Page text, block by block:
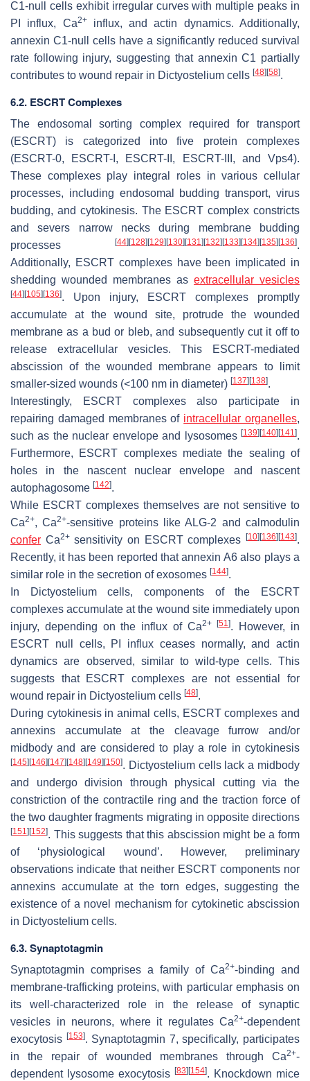
C1-null cells exhibit irregular curves with multiple peaks in
PI influx, Ca2+influx, and actin dynamics. Additionally,
annexin C1-null cells have a significantly reduced survival
rate following injury, suggesting that annexin C1 partially
contributes to wound repair in Dictyostelium cells [48] [58].
6.2. ESCRT Complexes
The endosomal sorting complex required for transport
(ESCRT) is categorized into five protein complexes
(ESCRT-0, ESCRT-I, ESCRT-II, ESCRT-III, and Vps4).
These complexes play integral roles in various cellular
processes, including endosomal budding transport, virus
budding, and cytokinesis. The ESCRT complex constricts
and severs narrow necks during membrane budding
processes
[44] [128] [129] [130] [131] [132] [133] [134] [135] [136].
Additionally, ESCRT complexes have been implicated in
shedding wounded membranes as extracellular vesicles
[44] [105] [136]. Upon injury, ESCRT complexes promptly
accumulate at the wound site, protrude the wounded
membrane as a bud or bleb, and subsequently cut it off to
release extracellular vesicles. This ESCRT-mediated
abscission of the wounded membrane appears to limit
smaller-sized wounds (<100 nm in diameter) [137] [138].
Interestingly, ESCRT complexes also participate in
repairing damaged membranes of intracellular organelles,
such as the nuclear envelope and lysosomes [139] [140] [141].
Furthermore, ESCRT complexes mediate the sealing of
holes in the nascent nuclear envelope and nascent
autophagosome [142].
While ESCRT complexes themselves are not sensitive to
Ca2+, Ca2+-sensitive proteins like ALG-2 and calmodulin
confer Ca2+sensitivity on ESCRT complexes[10] [136] [143].
Recently, it has been reported that annexin A6 also plays a
similar role in the secretion of exosomes [144].
In
Dictyosteliumcells, components of the ESCRT
complexes accumulate at the wound site immediately upon
injury, depending on the influx of Ca2+ [51]. However, in
ESCRT null cells, PI influx ceases normally, and actin
dynamics are observed, similar to wild-type cells. This
suggests that ESCRT complexes are not essential for
wound repair in Dictyostelium cells [48].
During cytokinesis in animal cells, ESCRT complexes and
annexins accumulate at the cleavage furrow and/or
midbody and are considered to play a role in cytokinesis
[145] [146] [147] [148] [149] [150]. Dictyosteliumcells lack a midbody
and undergo division through physical cutting via the
constriction of the contractile ring and the traction force of
the two daughter fragments migrating in opposite directions
[151] [152]. This suggests that this abscission might be a form
of ‘physiological wound’. However, preliminary
observations indicate that neither ESCRT components nor
annexins accumulate at the torn edges, suggesting the
existence of a novel mechanism for cytokinetic abscission
in Dictyostelium cells.
6.3. Synaptotagmin
Synaptotagmin comprises a family of Ca2+-binding and
membrane-trafficking proteins, with particular emphasis on
its well-characterized role in the release of synaptic
vesicles in neurons, where it regulates Ca2+-dependent
exocytosis [153]. Synaptotagmin 7, specifically, participates
in the repair of wounded membranes through Ca2+-
dependent lysosome exocytosis [83] [154]. Knockdown mice